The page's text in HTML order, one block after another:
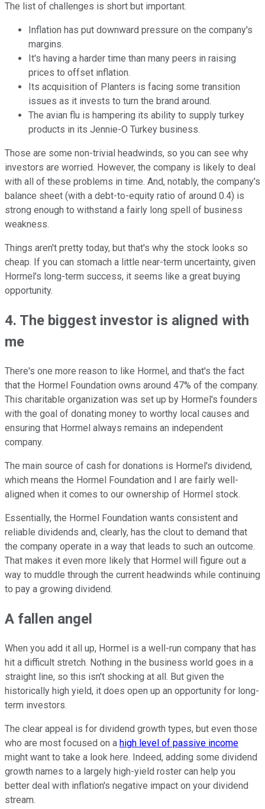
The list of challenges is short but important.
Inflation has put downward pressure on the company's
margins.
It's having a harder time than many peers in raising
prices to offset inflation.
Its acquisition of Planters is facing some transition
issues as it invests to turn the brand around.
The avian flu is hampering its ability to supply turkey
products in its Jennie-O Turkey business.
Those are some non-trivial headwinds, so you can see why
investors are worried. However, the company is likely to deal
with all of these problems in time. And, notably, the company's
balance sheet (with a debt-to-equity ratio of around 0.4) is
strong enough to withstand a fairly long spell of business
weakness.
Things aren't pretty today, but that's why the stock looks so
cheap. If you can stomach a little near-term uncertainty, given
Hormel's long-term success, it seems like a great buying
opportunity.
4. The biggest investor is aligned with
me
There's one more reason to like Hormel, and that's the fact
that the Hormel Foundation owns around 47% of the company.
This charitable organization was set up by Hormel's founders
with the goal of donating money to worthy local causes and
ensuring that Hormel always remains an independent
company.
The main source of cash for donations is Hormel's dividend,
which means the Hormel Foundation and I are fairly well-
aligned when it comes to our ownership of Hormel stock.
Essentially, the Hormel Foundation wants consistent and
reliable dividends and, clearly, has the clout to demand that
the company operate in a way that leads to such an outcome.
That makes it even more likely that Hormel will figure out a
way to muddle through the current headwinds while continuing
to pay a growing dividend.
A fallen angel
When you add it all up, Hormel is a well-run company that has
hit a difficult stretch. Nothing in the business world goes in a
straight line, so this isn't shocking at all. But given the
historically high yield, it does open up an opportunity for long-
term investors.
The clear appeal is for dividend growth types, but even those
who are most focused on a high level of passive income
might want to take a look here. Indeed, adding some dividend
growth names to a largely high-yield roster can help you
better deal with inflation's negative impact on your dividend
stream.